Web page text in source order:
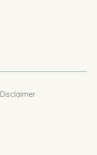
Disclaimer